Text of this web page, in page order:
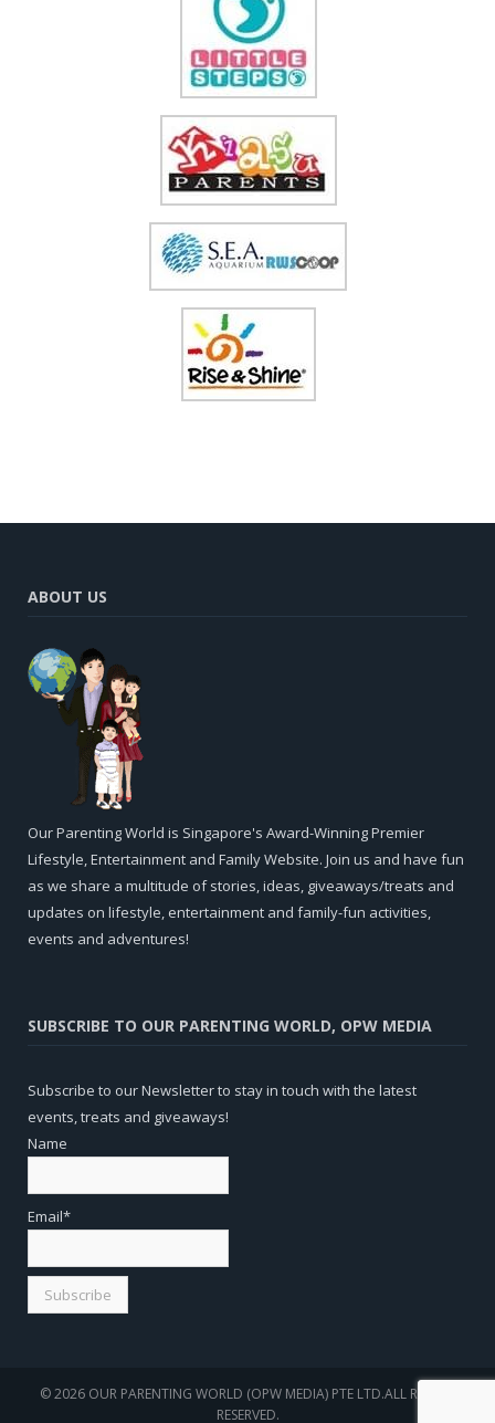
ABOUT US
Our Parenting World is Singapore's Award-Winning Premier
Lifestyle, Entertainment and Family Website. Join us and have fun
as we share a multitude of stories, ideas, giveaways/treats and
updates on lifestyle, entertainment and family-fun activities,
events and adventures!
SUBSCRIBE TO OUR PARENTING WORLD, OPW MEDIA
Subscribe to our Newsletter to stay in touch with the latest
events, treats and giveaways!
Name
Email*
© 2026 OUR PARENTING WORLD (OPW MEDIA) PTE LTD.ALL RIGHTS
RESERVED.